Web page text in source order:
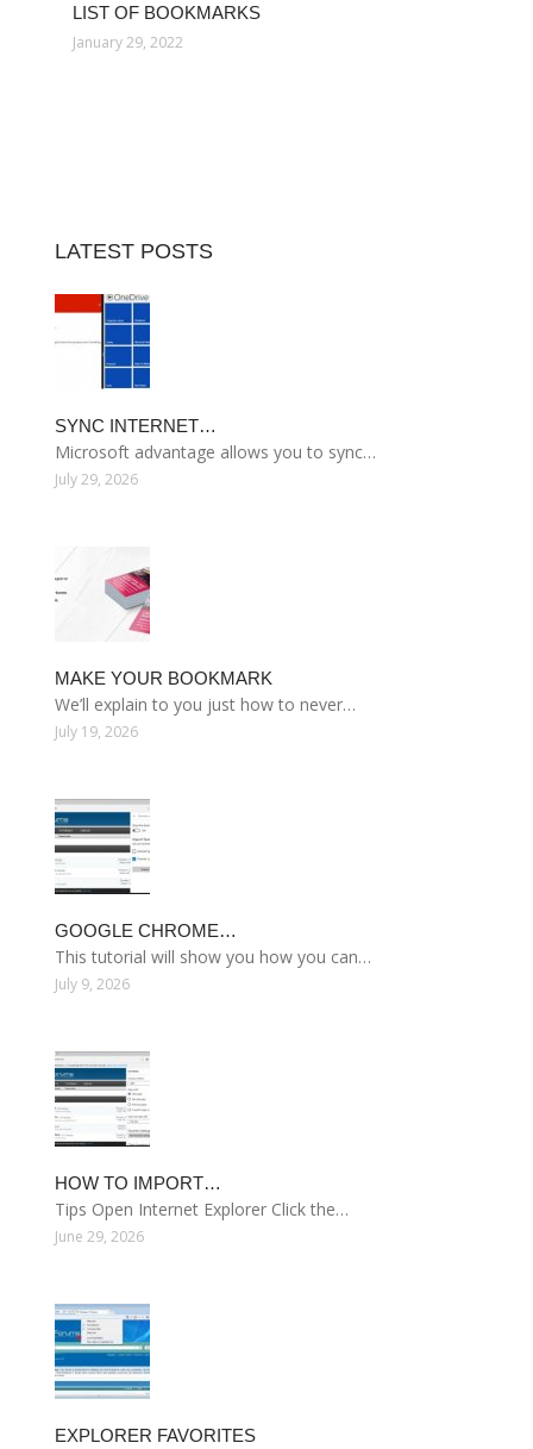
LIST OF BOOKMARKS
January 29, 2022
LATEST POSTS
SYNC INTERNET…
Microsoft advantage allows you to sync…
July 29, 2026
MAKE YOUR BOOKMARK
We’ll explain to you just how to never…
July 19, 2026
GOOGLE CHROME…
This tutorial will show you how you can…
July 9, 2026
HOW TO IMPORT…
Tips Open Internet Explorer Click the…
June 29, 2026
EXPLORER FAVORITES